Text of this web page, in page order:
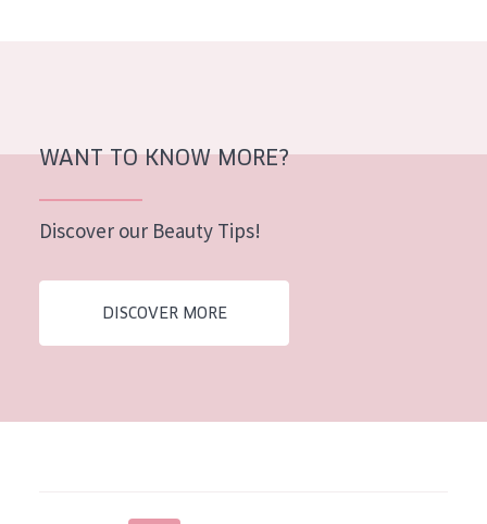
WANT TO KNOW MORE?
Discover our Beauty Tips!
DISCOVER MORE